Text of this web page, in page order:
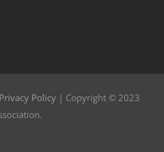
Privacy Policy | Copyright © 2023